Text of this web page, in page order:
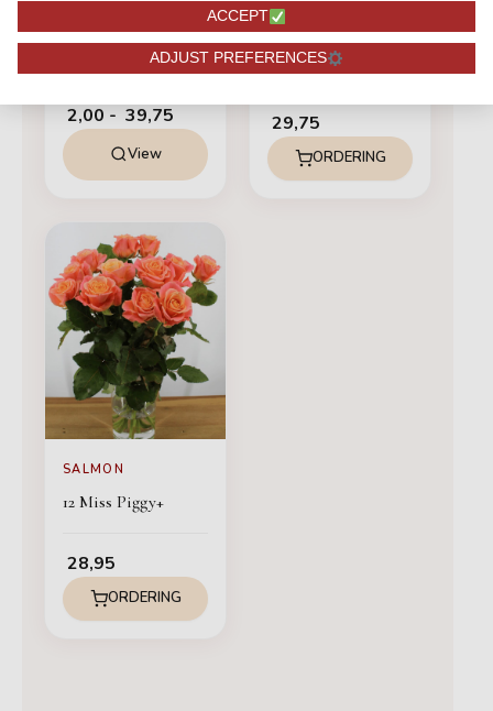
2,00 - 39,75
View
SALMON
12 Peach Avalanche+
29,75
ORDERING
SALMON
12 Miss Piggy+
28,95
ORDERING
ACCEPT
ADJUST PREFERENCES